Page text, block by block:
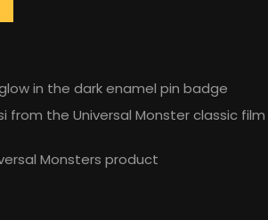
in the dark enamel pin badge
from the Universal Monster classic film
Monsters product